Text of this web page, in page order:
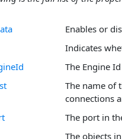
Enables or
Indicates
The Engine
The name of
connections
The port in
The objects